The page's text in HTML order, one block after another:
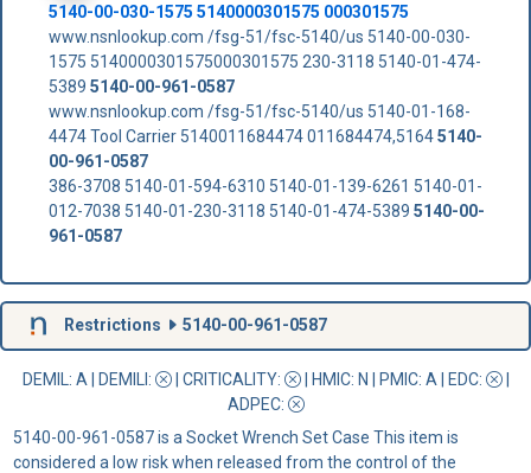
5140-00-030-1575 5140000301575 000301575
www.nsnlookup.com /fsg-51/fsc-5140/us 5140-00-030-
1575 5140000301575000301575 230-3118 5140-01-474-
5389 5140-00-961-0587
www.nsnlookup.com /fsg-51/fsc-5140/us 5140-01-168-
4474 Tool Carrier 5140011684474 011684474,51645140-
00-961-0587
386-3708 5140-01-594-6310 5140-01-139-6261 5140-01-
012-7038 5140-01-230-3118 5140-01-474-5389 5140-00-
961-0587
Restrictions 5140-00-961-0587
DEMIL: A DEMILI : | CRITICALITY: | HMIC: N | PMIC: A | EDC:
|
ADPEC:
5140-00-961-0587 is a Socket Wrench Set Case This item is
considered a low risk when released from the control of the